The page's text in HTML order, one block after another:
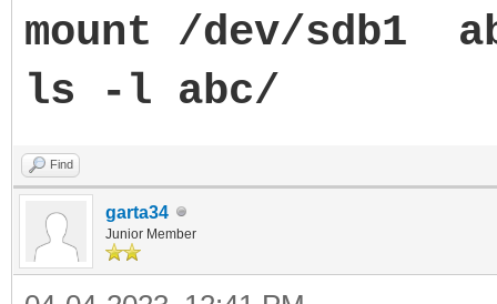
mount /dev/sdb1
ls -l abc/
Find
garta34
Junior Member